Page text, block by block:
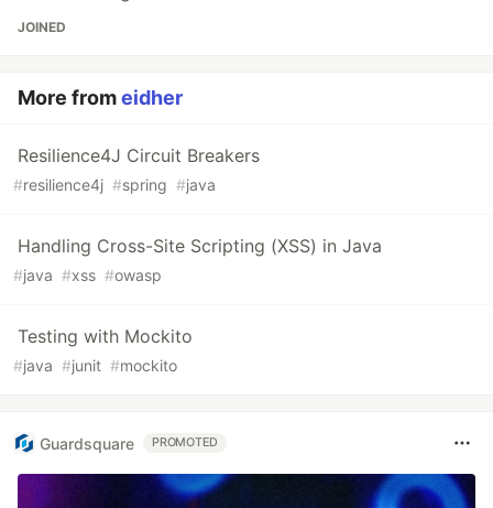
JOINED
More fromeidher
Resilience4J Circuit Breakers
#resilience4j #spring #java
Handling Cross-Site Scripting (XSS) in Java
#java #xss #owasp
Testing with Mockito
#java #junit #mockito
Guardsquare PROMOTED